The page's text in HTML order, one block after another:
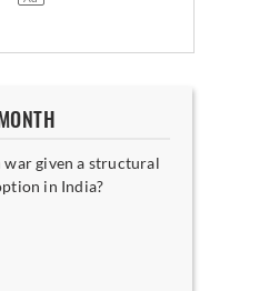
war given a structural
in India?